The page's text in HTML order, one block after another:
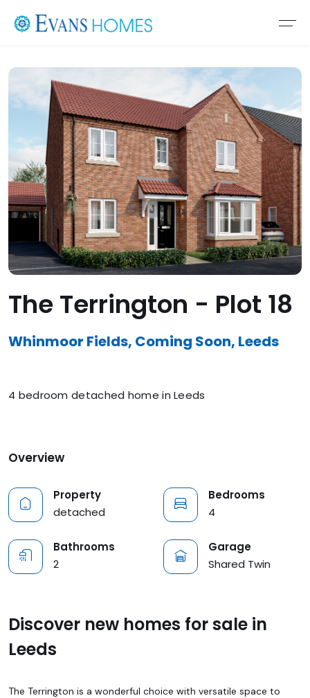
The Terrington - Plot 18
Whinmoor Fields, Coming Soon, Leeds
4 bedroom detached home in Leeds
Overview
Property
detached
Bedrooms
4
Bathrooms
2
Garage
Shared Twin
Discover new homes for sale in
Leeds
The Terrington is a wonderful choice with versatile space to